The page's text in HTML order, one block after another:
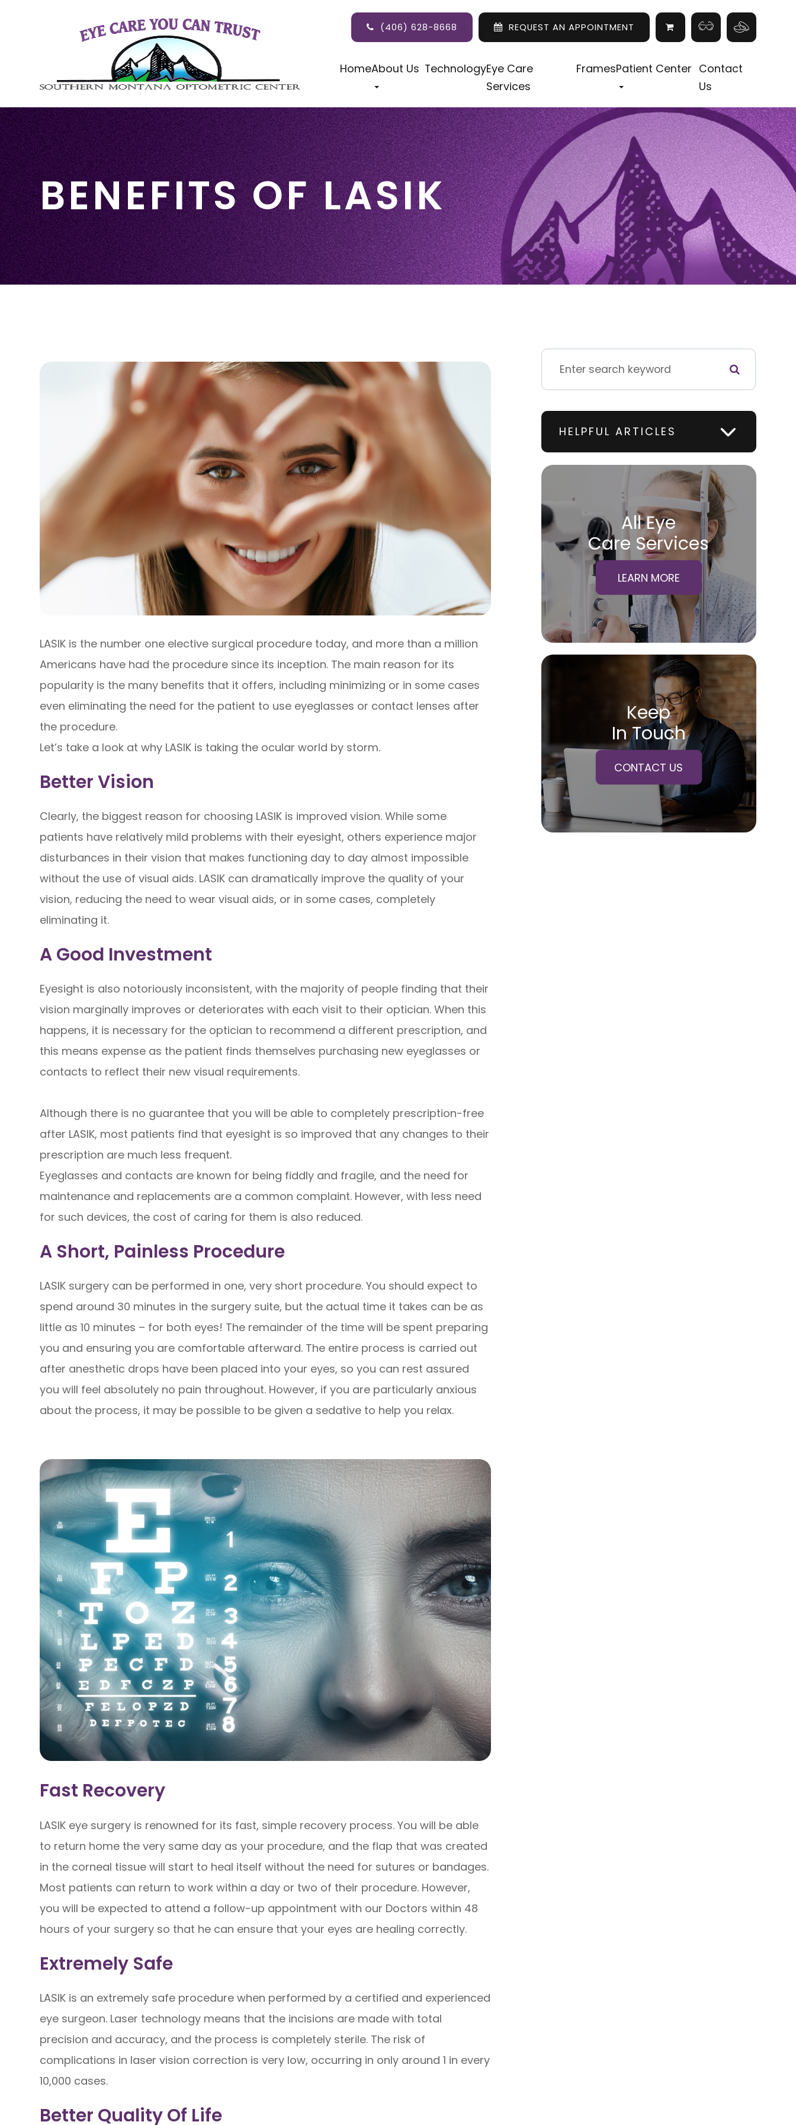
(406) 628-8668 REQUEST AN APPOINTMENT
HomeAbout Us TechnologyEye Care
Services
FramesPatient Center Contact
Us
BENEFITS OF LASIK
LASIK is the number one elective surgical procedure today, and more than a million
Americans have had the procedure since its inception. The main reason for its
popularity is the many benefits that it offers, including minimizing or in some cases
even eliminating the need for the patient to use eyeglasses or contact lenses after
the procedure.
Let’s take a look at why LASIK is taking the ocular world by storm.
Better Vision
Clearly, the biggest reason for choosing LASIK is improved vision. While some
patients have relatively mild problems with their eyesight, others experience major
disturbances in their vision that makes functioning day to day almost impossible
without the use of visual aids. LASIK can dramatically improve the quality of your
vision, reducing the need to wear visual aids, or in some cases, completely
eliminating it.
A Good Investment
Eyesight is also notoriously inconsistent, with the majority of people finding that their
vision marginally improves or deteriorates with each visit to their optician. When this
happens, it is necessary for the optician to recommend a different prescription, and
this means expense as the patient finds themselves purchasing new eyeglasses or
contacts to reflect their new visual requirements.
Although there is no guarantee that you will be able to completely prescription-free
after LASIK, most patients find that eyesight is so improved that any changes to their
prescription are much less frequent.
Eyeglasses and contacts are known for being fiddly and fragile, and the need for
maintenance and replacements are a common complaint. However, with less need
for such devices, the cost of caring for them is also reduced.
A Short, Painless Procedure
LASIK surgery can be performed in one, very short procedure. You should expect to
spend around 30 minutes in the surgery suite, but the actual time it takes can be as
little as 10 minutes – for both eyes! The remainder of the time will be spent preparing
you and ensuring you are comfortable afterward. The entire process is carried out
after anesthetic drops have been placed into your eyes, so you can rest assured
you will feel absolutely no pain throughout. However, if you are particularly anxious
about the process, it may be possible to be given a sedative to help you relax.
Fast Recovery
LASIK eye surgery is renowned for its fast, simple recovery process. You will be able
to return home the very same day as your procedure, and the flap that was created
in the corneal tissue will start to heal itself without the need for sutures or bandages.
Most patients can return to work within a day or two of their procedure. However,
you will be expected to attend a follow-up appointment with our Doctors within 48
hours of your surgery so that he can ensure that your eyes are healing correctly.
Extremely Safe
LASIK is an extremely safe procedure when performed by a certified and experienced
eye surgeon. Laser technology means that the incisions are made with total
precision and accuracy, and the process is completely sterile. The risk of
complications in laser vision correction is very low, occurring in only around 1 in every
10,000 cases.
Better Quality Of Life
HELPFUL ARTICLES
All Eye
Care Services
LEARN MORE
Keep
In Touch
CONTACT US